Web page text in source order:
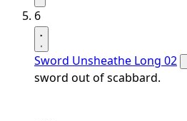
6
Sword Unsheathe Long 02
sword out of scabbard.